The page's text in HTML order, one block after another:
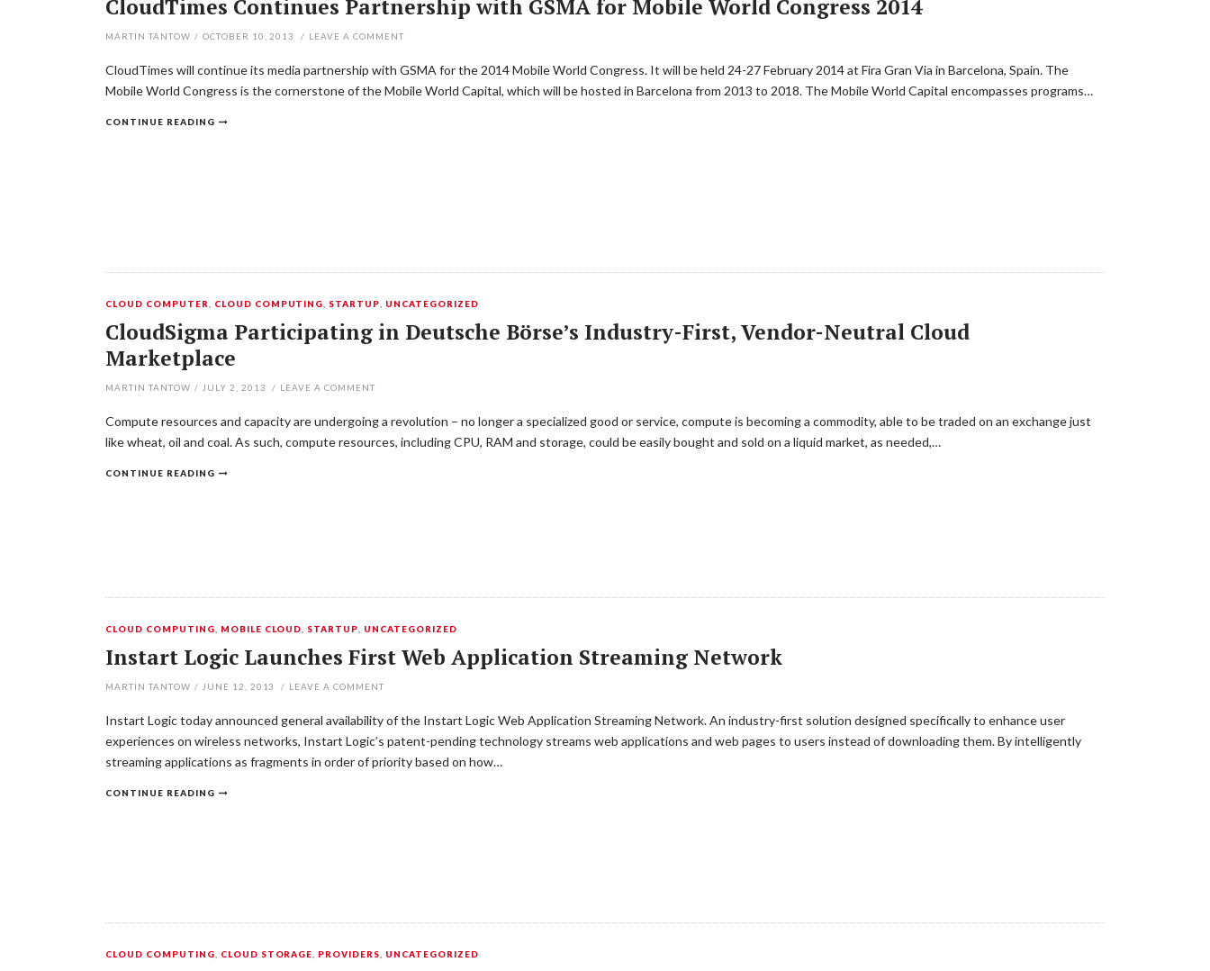
CloudTimes Continues Partnership with GSMA for Mobile World Congress 2014
MARTIN TANTOW / OCTOBER 10, 2013 / LEAVE A COMMENT
CloudTimes will continue its media partnership with GSMA for the 2014 Mobile World Congress. It will be held 24-27 February 2014 at Fira Gran Via in Barcelona, Spain. The
Mobile World Congress is the cornerstone of the Mobile World Capital, which will be hosted in Barcelona from 2013 to 2018. The Mobile World Capital encompasses programs…
CONTINUE READING
CLOUD COMPUTER CLOUD COMPUTING STARTUP UNCATEGORIZED
CloudSigma Participating in Deutsche Börse’s Industry-First, Vendor-Neutral Cloud
Marketplace
MARTIN TANTOW / JULY 2, 2013 / LEAVE A COMMENT
Compute resources and capacity are undergoing a revolution – no longer a specialized good or service, compute is becoming a commodity, able to be traded on an exchange just
like wheat, oil and coal. As such, compute resources, including CPU, RAM and storage, could be easily bought and sold on a liquid market, as needed,…
CONTINUE READING
CLOUD COMPUTING MOBILE CLOUD STARTUP UNCATEGORIZED
Instart Logic Launches First Web Application Streaming Network
MARTIN TANTOW / JUNE 12, 2013 / LEAVE A COMMENT
Instart Logic today announced general availability of the Instart Logic Web Application Streaming Network. An industry-first solution designed specifically to enhance user
experiences on wireless networks, Instart Logic’s patent-pending technology streams web applications and web pages to users instead of downloading them. By intelligently
streaming applications as fragments in order of priority based on how…
CONTINUE READING
CLOUD COMPUTING CLOUD STORAGE PROVIDERS UNCATEGORIZED